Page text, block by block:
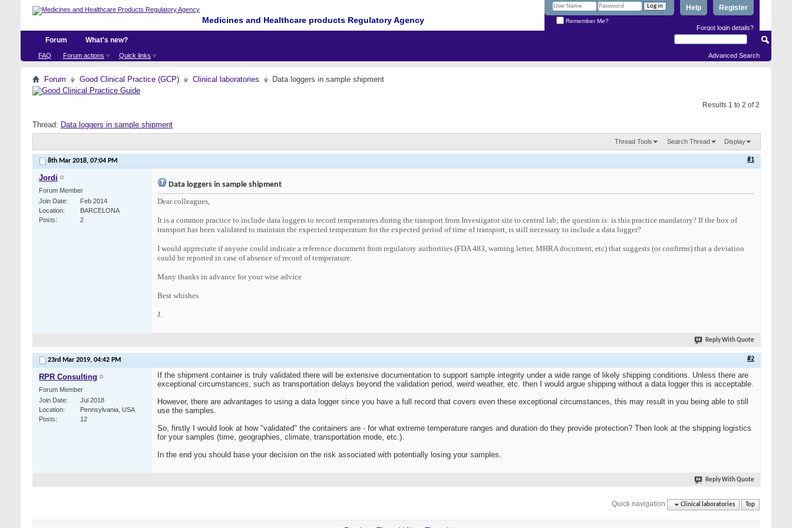
Medicines and Healthcare products Regulatory Agency
Register
Help
Remember Me?
Forgot login details?
Forum
FAQ Forum actions Quick links
What's new?
Advanced Search
Forum Good Clinical Practice (GCP) Clinical laboratories Data loggers in sample shipment
Results 1 to 2 of 2
Thread: Data loggers in sample shipment
Thread Tools Search Thread Display
8th Mar 2018, 07:04 PM #1
Jordi
Forum Member
Join Date
Feb 2014
Location
BARCELONA
Posts
2
Data loggers in sample shipment
Dear colleagues,
It is a common practice to include data loggers to record temperatures during the transport from Investigator site to central lab; the question is: is this practice mandatory? If the box of
transport has been validated to maintain the expected temperature for the expected period of time of transport, is still necessary to include a data logger?
I would appreciate if anyone could indicate a reference document from regulatory authorities (FDA 483, warning letter, MHRA document, etc) that suggests (or confirms) that a deviation
could be reported in case of absence of record of temperature.
Many thanks in advance for your wise advice
Best whishes
J.
Reply With Quote
23rd Mar 2019, 04:42 PM #2
RPR Consulting
Forum Member
Join Date
Jul 2018
Location
Pennsylvania, USA
Posts
12
If the shipment container is truly validated there will be extensive documentation to support sample integrity under a wide range of likely shipping conditions. Unless there are
exceptional circumstances, such as transportation delays beyond the validation period, weird weather, etc. then I would argue shipping without a data logger this is acceptable.
However, there are advantages to using a data logger since you have a full record that covers even these exceptional circumstances, this may result in you being able to still
use the samples.
So, firstly I would look at how "validated" the containers are - for what extreme temperature ranges and duration do they provide protection? Then look at the shipping logistics
for your samples (time, geographies, climate, transportation mode, etc.).
In the end you should base your decision on the risk associated with potentially losing your samples.
Reply With Quote
Quick navigation Clinical laboratories Top